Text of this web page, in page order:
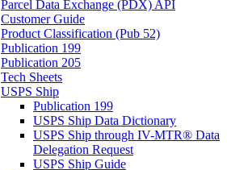
Parcel Data Exchange (PDX) API
Customer Guide
Product Classification (Pub 52)
Publication 199
Publication 205
Tech Sheets
USPS Ship
Publication 199
USPS Ship Data Dictionary
USPS Ship through IV-MTR® Data
Delegation Request
USPS Ship Guide